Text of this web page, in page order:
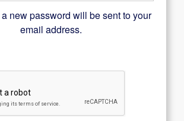
new password will be sent to your
email address.